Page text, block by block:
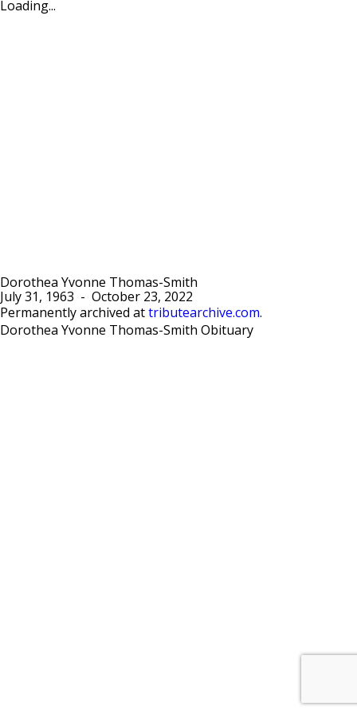
Loading...
Dorothea Yvonne Thomas-Smith
July 31, 1963 - October 23, 2022
Permanently archived at tributearchive.com.
Dorothea Yvonne Thomas-Smith Obituary